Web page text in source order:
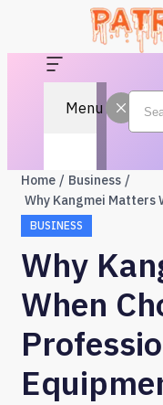
Menu
Home
Business
BUSINESS
Why
When